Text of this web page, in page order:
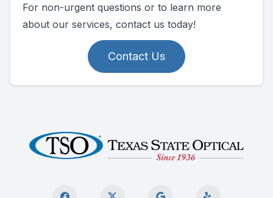
For non-urgent questions or to learn more
about our services, contact us today!
Contact Us